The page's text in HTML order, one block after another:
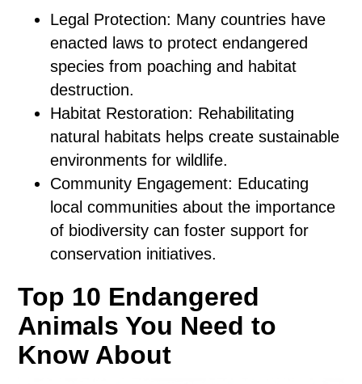
Legal Protection: Many countries have
enacted laws to protect endangered
species from poaching and habitat
destruction.
Habitat Restoration: Rehabilitating
natural habitats helps create sustainable
environments for wildlife.
Community Engagement: Educating
local communities about the importance
of biodiversity can foster support for
conservation initiatives.
Top 10 Endangered
Animals You Need to
Know About